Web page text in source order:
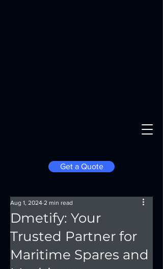
Get a Quote
Dmetify: Your
Trusted Partner for
Maritime Spares and
Aug 1, 2024 2 min read